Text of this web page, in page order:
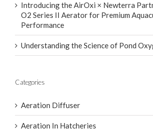
Introducing the AirOxi × Newterra
O2 Series II Aerator for Premium
Performance
Understanding the Science of Pond
Categories
Aeration Diffuser
Aeration In Hatcheries